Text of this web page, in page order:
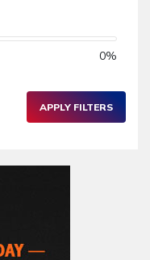
234
0%
APPLY FILTERS